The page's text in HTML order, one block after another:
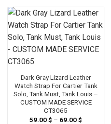
69.00 $
Dark Gray Lizard Leather
Watch Strap For Cartier Tank
Solo, Tank Must, Tank Louis –
CUSTOM MADE SERVICE
CT3065
59.00$ – 69.00$